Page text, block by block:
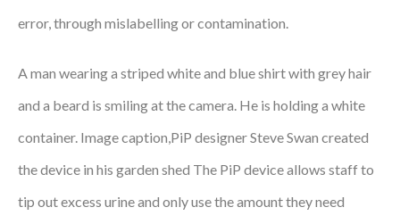
error, through mislabelling or contamination.
A man wearing a striped white and blue shirt with grey hair
and a beard is smiling at the camera. He is holding a white
container. Image caption,PiP designer Steve Swan created
the device in his garden shed The PiP device allows staff to
tip out excess urine and only use the amount they need